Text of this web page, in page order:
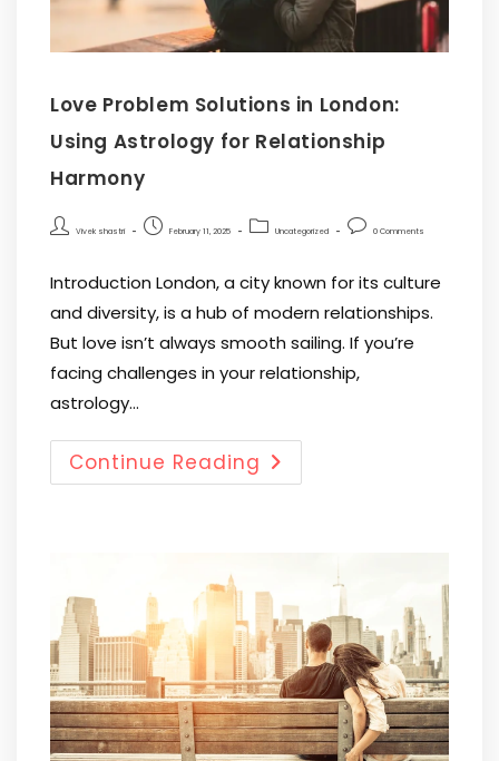
Love Problem Solutions in London:
Using Astrology for Relationship
Harmony
Vivek shastri February 11, 2025 Uncategorized 0 Comments
Introduction London, a city known for its culture
and diversity, is a hub of modern relationships.
But love isn’t always smooth sailing. If you’re
facing challenges in your relationship,
astrology…
Continue Reading